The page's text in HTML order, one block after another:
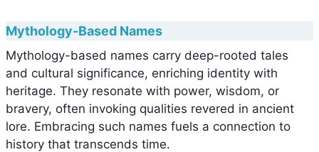
Mythology-Based Names
Mythology-based names carry deep-rooted tales
and cultural significance, enriching identity with
heritage. They resonate with power, wisdom, or
bravery, often invoking qualities revered in ancient
lore. Embracing such names fuels a connection to
history that transcends time.